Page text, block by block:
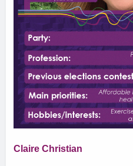
Claire Christian